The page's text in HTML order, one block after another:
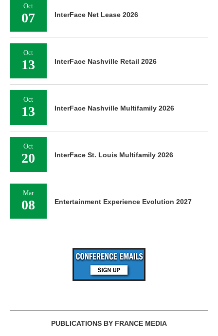
Oct
07 InterFace Net Lease 2026
Oct
13 InterFace Nashville Retail 2026
Oct
13 InterFace Nashville Multifamily 2026
Oct
20 InterFace St. Louis Multifamily 2026
Mar
08 Entertainment Experience Evolution 2027
PUBLICATIONS BY FRANCE MEDIA